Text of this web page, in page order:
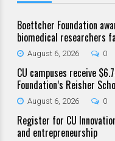
Boettcher Foundation
biomedical researchers
August 6, 2026 0
CU campuses receive
Foundation’s Reisher
August 6, 2026 0
Register for CU
and entrepreneurship